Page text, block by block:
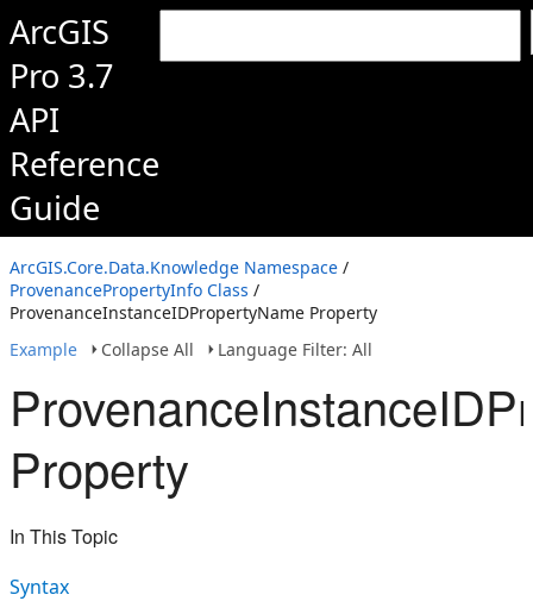
ArcGIS
Pro 3.7
API
Reference
Guide
ArcGIS.Core.Data.Knowledge Namespace /
ProvenancePropertyInfo Class /
ProvenanceInstanceIDPropertyName Property
Example
Collapse All Language Filter: All
Property
In This Topic
Syntax